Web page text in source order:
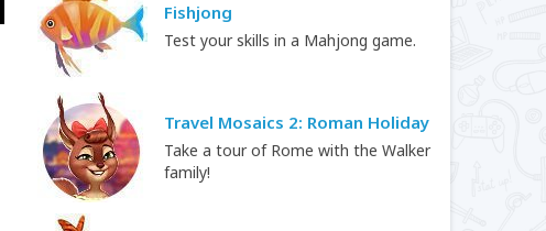
Fishjong
Test your skills in a Mahjong game.
Travel Mosaics 2: Roman Holiday
Take a tour of Rome with the Walker
family!